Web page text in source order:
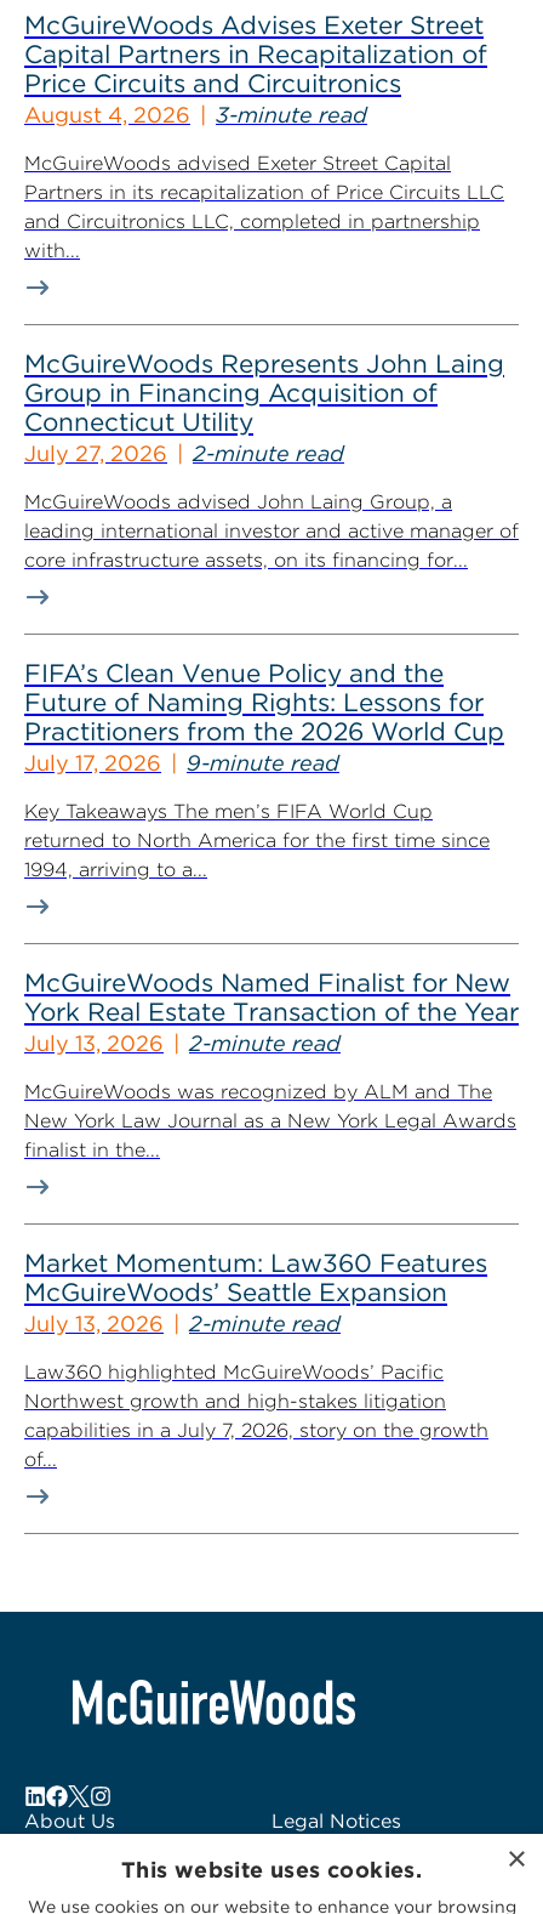
McGuireWoods Advises Exeter Street
Capital Partners in Recapitalization of
Price Circuits and Circuitronics
August 4, 2026 3-minute read
McGuireWoods advised Exeter Street Capital
Partners in its recapitalization of Price Circuits LLC
and Circuitronics LLC, completed in partnership
with...
McGuireWoods Represents John Laing
Group in Financing Acquisition of
Connecticut Utility
July 27, 2026 2-minute read
McGuireWoods advised John Laing Group, a
leading international investor and active manager of
core infrastructure assets, on its financing for...
FIFA’s Clean Venue Policy and the
Future of Naming Rights: Lessons for
Practitioners from the 2026 World Cup
July 17, 2026 9-minute read
Key Takeaways The men’s FIFA World Cup
returned to North America for the first time since
1994, arriving to a...
McGuireWoods Named Finalist for New
York Real Estate Transaction of the Year
July 13, 2026 2-minute read
McGuireWoods was recognized by ALM and The
New York Law Journal as a New York Legal Awards
finalist in the...
Market Momentum: Law360 Features
McGuireWoods’ Seattle Expansion
July 13, 2026 2-minute read
Law360 highlighted McGuireWoods’ Pacific
Northwest growth and high-stakes litigation
capabilities in a July 7, 2026, story on the growth
of...
About Us
Subscribe to Alerts
Legal Notices
Logo Usage
McGuireWoods
×
This website uses cookies.
We use cookies on our website to enhance your browsing